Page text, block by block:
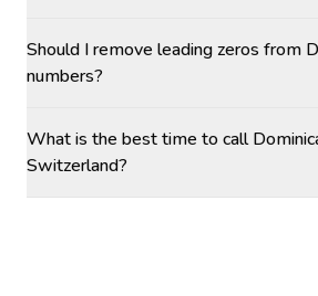
Should I remove leading zeros from
numbers?
What is the best time to call
Switzerland?